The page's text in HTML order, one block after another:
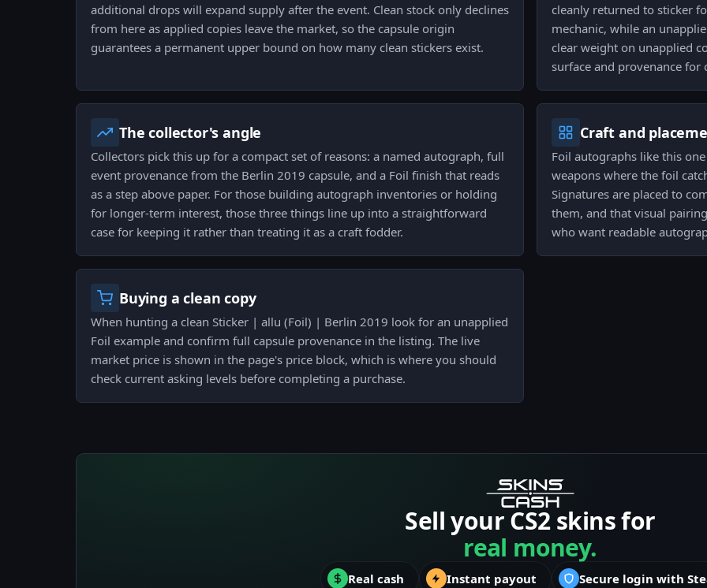
additional drops will expand supply after the event. Clean stock only declines
from here as applied copies leave the market, so the capsule origin
guarantees a permanent upper bound on how many clean stickers exist.
cleanly returned to sticker
mechanic, while an
clear weight on unapplied
surface and provenance for
The collector's angle
Collectors pick this up for a compact set of reasons: a named autograph, full
event provenance from the Berlin 2019 capsule, and a Foil finish that reads
as a step above paper. For those building autograph inventories or holding
for longer-term interest, those three things line up into a straightforward
case for keeping it rather than treating it as a craft fodder.
Craft and
Foil autographs like this
weapons where the foil
Signatures are placed to
them, and that visual
who want readable
Buying a clean copy
When hunting a clean Sticker | allu (Foil) | Berlin 2019 look for an unapplied
Foil example and confirm full capsule provenance in the listing. The live
market price is shown in the page's price block, which is where you should
check current asking levels before completing a purchase.
Sell your CS2 skins for
real money.
Real cash Instant payout Secure login with